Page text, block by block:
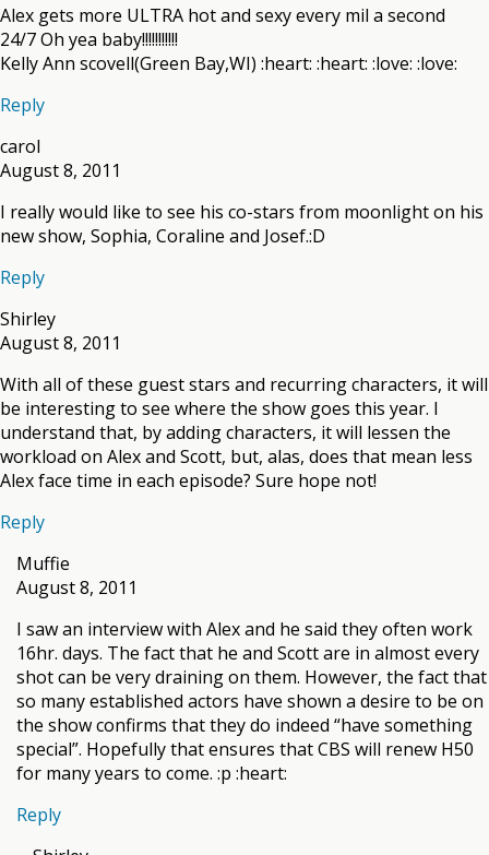
Alex gets more ULTRA hot and sexy every mil a second
24/7 Oh yea baby!!!!!!!!!!!
Kelly Ann scovell(Green Bay,WI) :heart: :heart: :love: :love:
Reply
carol
August 8, 2011
I really would like to see his co-stars from moonlight on his
new show, Sophia, Coraline and Josef.:D
Reply
Shirley
August 8, 2011
With all of these guest stars and recurring characters, it will
be interesting to see where the show goes this year. I
understand that, by adding characters, it will lessen the
workload on Alex and Scott, but, alas, does that mean less
Alex face time in each episode? Sure hope not!
Reply
Muffie
August 8, 2011
I saw an interview with Alex and he said they often work
16hr. days. The fact that he and Scott are in almost every
shot can be very draining on them. However, the fact that
so many established actors have shown a desire to be on
the show confirms that they do indeed “have something
special”. Hopefully that ensures that CBS will renew H50
for many years to come. :p :heart:
Reply